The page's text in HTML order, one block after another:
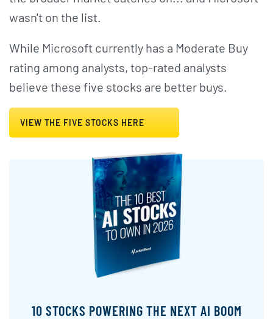
wasn't on the list.
While Microsoft currently has a Moderate Buy
rating among analysts, top-rated analysts
believe these five stocks are better buys.
VIEW THE FIVE STOCKS HERE
10 STOCKS POWERING THE NEXT AI BOOM